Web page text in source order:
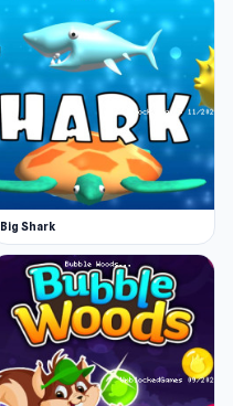
Big Shark